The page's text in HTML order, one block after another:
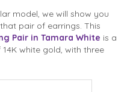
model, we will show you
pair of earrings. This
Pair in Tamara White is a
white gold, with three